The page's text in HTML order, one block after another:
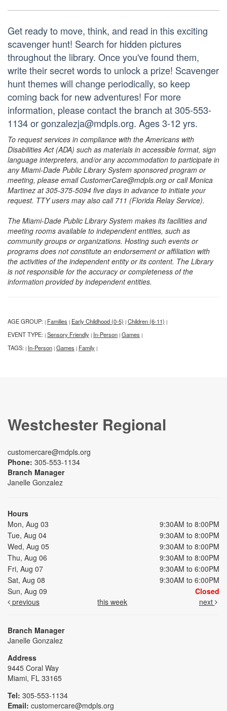
Get ready to move, think, and read in this exciting
scavenger hunt! Search for hidden pictures
throughout the library. Once you've found them,
write their secret words to unlock a prize! Scavenger
hunt themes will change periodically, so keep
coming back for new adventures! For more
information, please contact the branch at 305-553-
1134 or gonzalezja@mdpls.org. Ages 3-12 yrs.
To request services in compliance with the Americans with
Disabilities Act (ADA) such as materials in accessible format, sign
language interpreters, and/or any accommodation to participate in
any Miami-Dade Public Library System sponsored program or
meeting, please email CustomerCare@mdpls.org or call Monica
Martinez at 305-375-5094 five days in advance to initiate your
request. TTY users may also call 711 (Florida Relay Service).
The Miami-Dade Public Library System makes its facilities and
meeting rooms available to independent entities, such as
community groups or organizations. Hosting such events or
programs does not constitute an endorsement or affiliation with
the activities of the independent entity or its content. The Library
is not responsible for the accuracy or completeness of the
information provided by independent entities.
AGE GROUP: | Families | Early Childhood (0-5) | Children (6-11) |
EVENT TYPE: | Sensory Friendly | In-Person | Games |
TAGS: | In-Person | Games | Family |
Westchester Regional
customercare@mdpls.org
Phone: 305-553-1134
Branch Manager
Janelle Gonzalez
Hours
Mon, Aug 03
9:30AM to 8:00PM
Tue, Aug 04
9:30AM to 8:00PM
Wed, Aug 05
9:30AM to 8:00PM
Thu, Aug 06
9:30AM to 8:00PM
Fri, Aug 07
9:30AM to 6:00PM
Sat, Aug 08
9:30AM to 6:00PM
Sun, Aug 09
Closed
previous
this week next
Branch Manager
Janelle Gonzalez
Address
9445 Coral Way
Miami, FL 33165
Tel: 305-553-1134
Email: customercare@mdpls.org